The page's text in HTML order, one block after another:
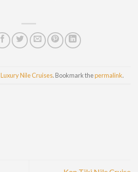
Luxury Nile Cruises. Bookmark thepermalink.